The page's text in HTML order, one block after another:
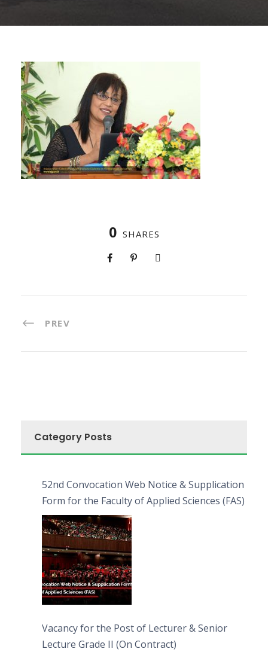
0 SHARES
PREV
Category Posts
52nd Convocation Web Notice & Supplication
Form for the Faculty of Applied Sciences (FAS)
Vacancy for the Post of Lecturer & Senior
Lecture Grade II (On Contract)